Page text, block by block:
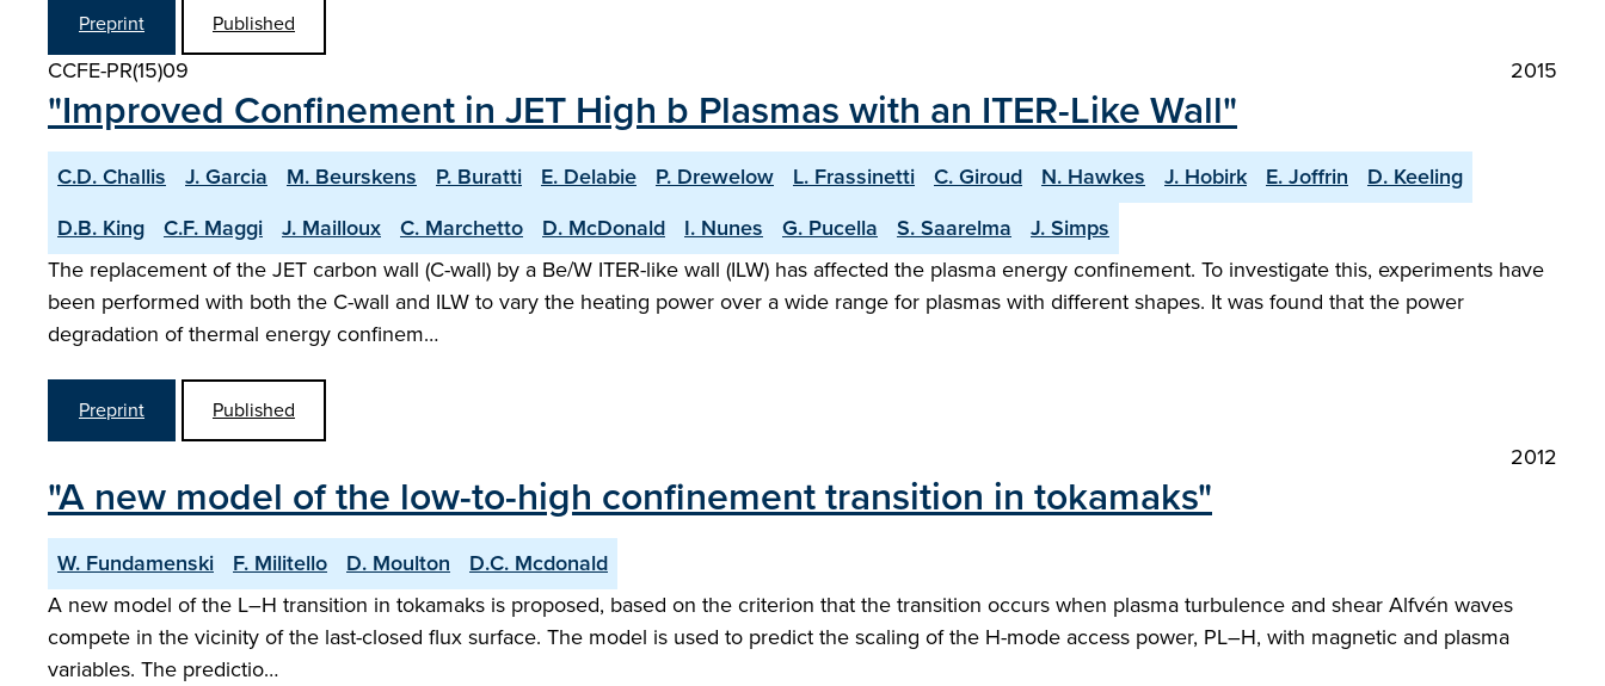
Preprint Published
CCFE-PR(15)09 2015
"Improved Confinement in JET High b Plasmas with an ITER-Like Wall"
C.D. Challis J. Garcia M. Beurskens P. Buratti E. Delabie P. Drewelow L. Frassinetti C. Giroud N. Hawkes J. Hobirk E. Joffrin
D. Keeling
D.B. King
C.F. Maggi J. Mailloux C. Marchetto D. McDonald I. Nunes G. Pucella S. Saarelma
J. Simps
The replacement of the JET carbon wall (C-wall) by a Be/W ITER-like wall (ILW) has affected the plasma energy confinement. To investigate this, experiments have
been performed with both the C-wall and ILW to vary the heating power over a wide range for plasmas with different shapes. It was found that the power
degradation of thermal energy confinem…
Preprint Published
2012
"A new model of the low-to-high confinement transition in tokamaks"
W. Fundamenski F. Militello D. Moulton
D.C. Mcdonald
A new model of the L–H transition in tokamaks is proposed, based on the criterion that the transition occurs when plasma turbulence and shear Alfvén waves
compete in the vicinity of the last-closed flux surface. The model is used to predict the scaling of the H-mode access power, PL–H, with magnetic and plasma
variables. The predictio…